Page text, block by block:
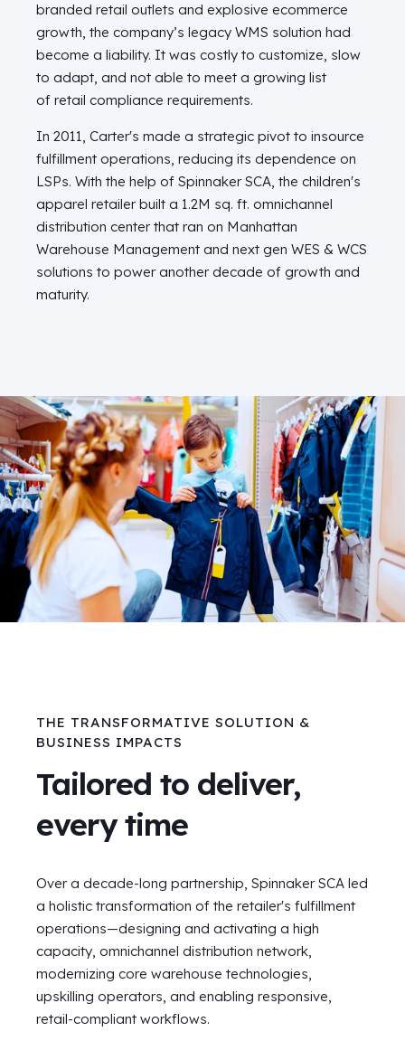
branded retail outlets and explosive ecommerce
growth, the company’s legacy WMS solution had
become a liability. It was costly to customize, slow
to adapt, and not able to meet a growing list
of retail compliance requirements.
In 2011, Carter's made a strategic pivot to insource
fulfillment operations, reducing its dependence on
LSPs. With the help of Spinnaker SCA, the children's
apparel retailer built a 1.2M sq. ft. omnichannel
distribution center that ran on Manhattan
Warehouse Management and next gen WES & WCS
solutions to power another decade of growth and
maturity.
THE TRANSFORMATIVE SOLUTION &
BUSINESS IMPACTS
Tailored to deliver,
every time
Over a decade-long partnership, Spinnaker SCA led
a holistic transformation of the retailer's fulfillment
operations—designing and activating a high
capacity, omnichannel distribution network,
modernizing core warehouse technologies,
upskilling operators, and enabling responsive,
retail-compliant workflows.